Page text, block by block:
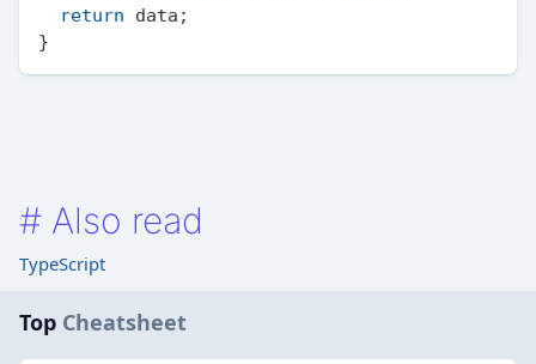
return data;
# Also read
TypeScript
Top Cheatsheet